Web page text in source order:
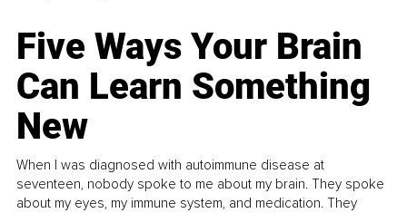
Five Ways Your Brain
Can Learn Something
New
When I was diagnosed with autoimmune disease at
seventeen, nobody spoke to me about my brain. They spoke
about my eyes, my immune system, and medication. They